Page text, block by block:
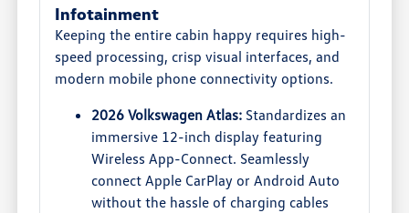
Infotainment
Keeping the entire cabin happy requires high-
speed processing, crisp visual interfaces, and
modern mobile phone connectivity options.
2026 Volkswagen Atlas: Standardizes an
immersive 12-inch display featuring
Wireless App-Connect. Seamlessly
connect Apple CarPlay or Android Auto
without the hassle of charging cables